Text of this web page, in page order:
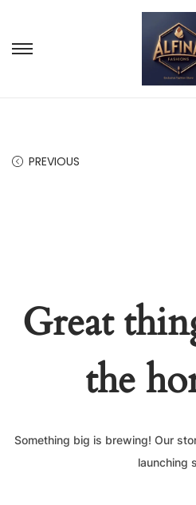
PREVIOUS
Great
the
Something big is brewing! Our
launching